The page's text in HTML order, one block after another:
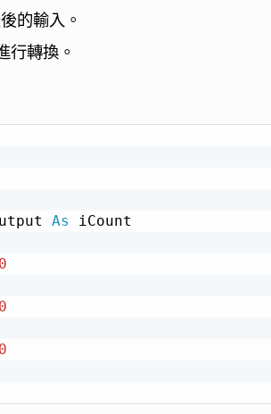
的輸入。
行轉換。
As iCount